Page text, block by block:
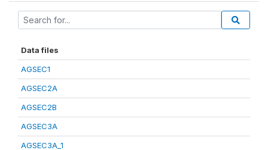
Data files
AGSEC1
AGSEC2A
AGSEC2B
AGSEC3A
AGSEC3A_1